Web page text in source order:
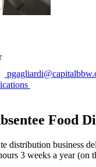
Food
distribution business
3 weeks a year (on